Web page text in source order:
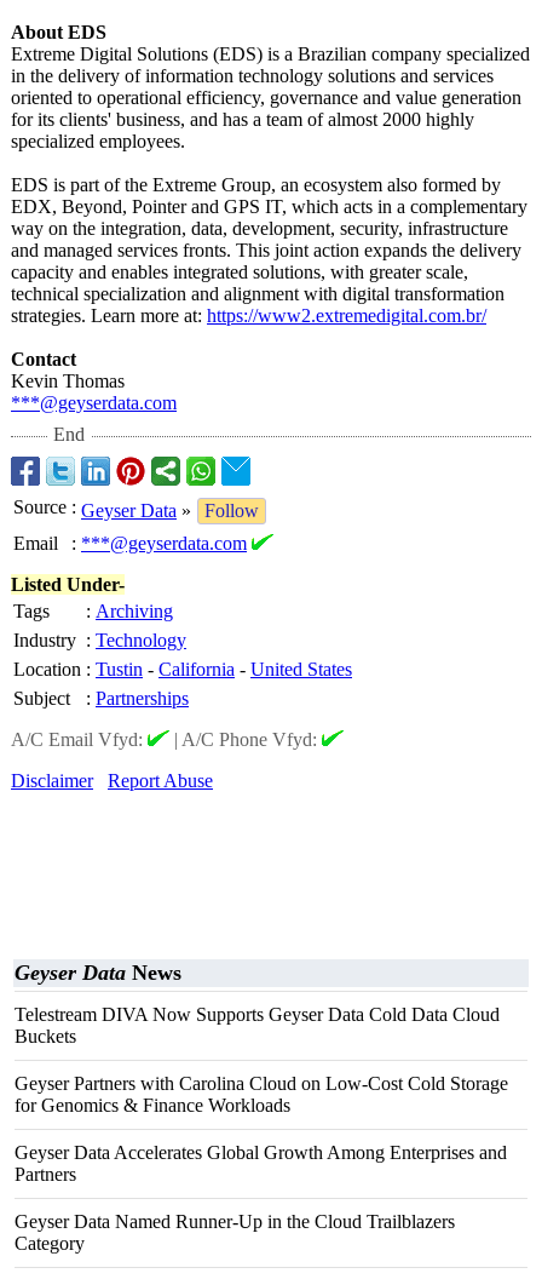
About EDS
Extreme Digital Solutions (EDS) is a Brazilian company specialized
in the delivery of information technology solutions and services
oriented to operational efficiency, governance and value generation
for its clients' business, and has a team of almost 2000 highly
specialized employees.
EDS is part of the Extreme Group, an ecosystem also formed by
EDX, Beyond, Pointer and GPS IT, which acts in a complementary
way on the integration, data, development, security, infrastructure
and managed services fronts. This joint action expands the delivery
capacity and enables integrated solutions, with greater scale,
technical specialization and alignment with digital transformation
strategies. Learn more at: https://www2.extremedigital.com.br/
Contact
Kevin Thomas
***@geyserdata.com
End
Source : Geyser Data »
Follow
Email
: ***@geyserdata.com
Listed Under-
Tags
: Archiving
Industry : Technology
Location : Tustin - California - United States
Subject
: Partnerships
A/C Email Vfyd:
| A/C Phone Vfyd:
Disclaimer
Report Abuse
Geyser Data News
Telestream DIVA Now Supports Geyser Data Cold Data Cloud
Buckets
Geyser Partners with Carolina Cloud on Low-Cost Cold Storage
for Genomics & Finance Workloads
Geyser Data Accelerates Global Growth Among Enterprises and
Partners
Geyser Data Named Runner-Up in the Cloud Trailblazers
Category